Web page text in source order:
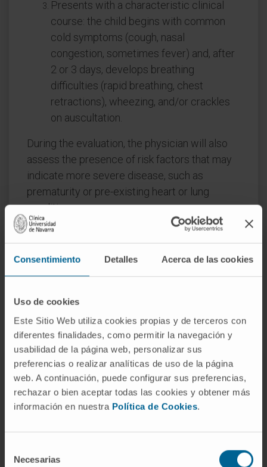
Consentimiento Detalles Acerca de las cookies
Uso de cookies
Este Sitio Web utiliza cookies propias y de terceros con
diferentes finalidades, como permitir la navegación y
usabilidad de la página web, personalizar sus
preferencias o realizar analíticas de uso de la página
web. A continuación, puede configurar sus preferencias,
rechazar o bien aceptar todas las cookies y obtener más
información en nuestra Política de Cookies.
Necesarias
Presents with a characteristic clinical
course: the child begins with common
cold symptoms (cough, nasal
congestion, sometimes fever) and, after
2 or 3 days, develops breathing
difficulties (rapid breathing, chest
retractions), wheezing, and/or crackles
on auscultation.
During the evaluation, the physician will also
assess the presence of risk factors that may
indicate more severe disease, such as
prematurity or pre-existing heart or lung
conditions.
home
Pharmacological
treatments
Immunization
Treatment of bronchiolitis: basic care